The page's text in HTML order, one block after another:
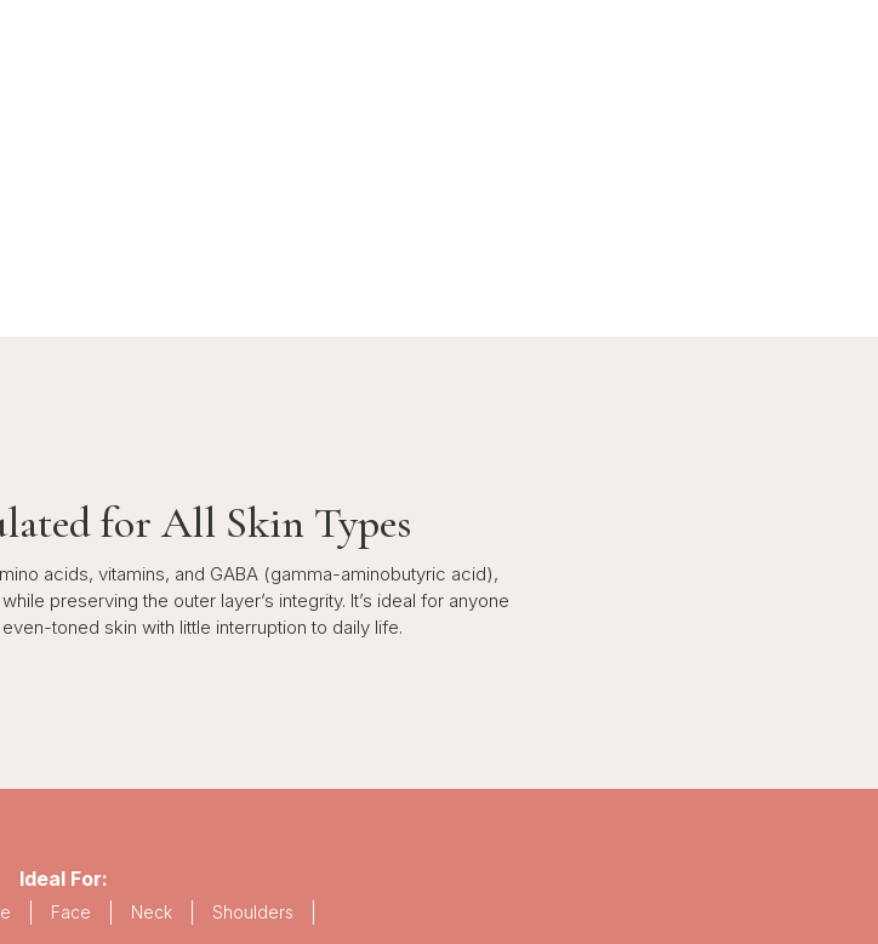
for All Skin Types
acids, vitamins, and GABA (gamma-aminobutyric acid),
preserving the outer layer’s integrity. It’s ideal for anyone
toned skin with little interruption to daily life.
Ideal For:
Face Neck Shoulders